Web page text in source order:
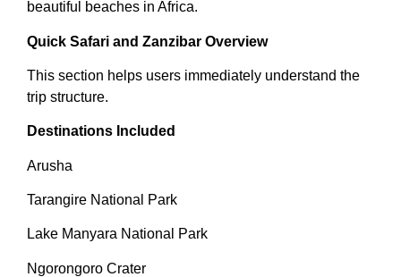
beautiful beaches in Africa.
Quick Safari and Zanzibar Overview
This section helps users immediately understand the
trip structure.
Destinations Included
Arusha
Tarangire National Park
Lake Manyara National Park
Ngorongoro Crater